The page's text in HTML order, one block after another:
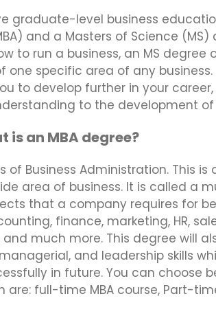
graduate-level business
and a Masters of Science
to run a business, an MS
specific area of any
to develop further in your
to the development of
is an MBA degree?
of Business Administration. This
area of business. It is called a
that a company requires for
finance, marketing, HR,
much more. This degree will
and leadership skills
in future. You can choose
are: full-time MBA course, Part-